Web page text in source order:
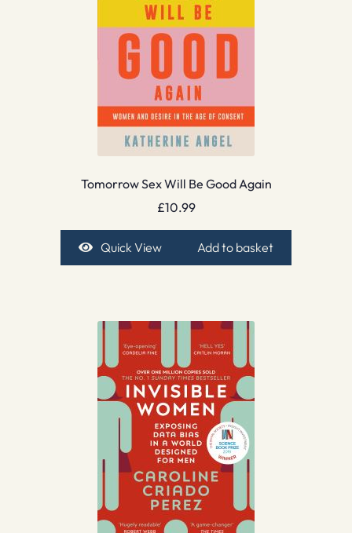
Tomorrow Sex Will Be Good Again
£10.99
Quick View Add to basket